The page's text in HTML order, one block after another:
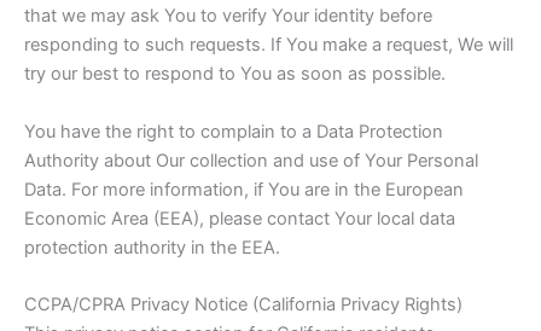
that we may ask You to verify Your identity before
responding to such requests. If You make a request, We will
try our best to respond to You as soon as possible.
You have the right to complain to a Data Protection
Authority about Our collection and use of Your Personal
Data. For more information, if You are in the European
Economic Area (EEA), please contact Your local data
protection authority in the EEA.
CCPA/CPRA Privacy Notice (California Privacy Rights)